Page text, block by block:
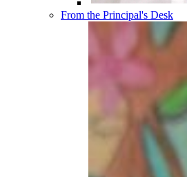
From the Principal's Desk